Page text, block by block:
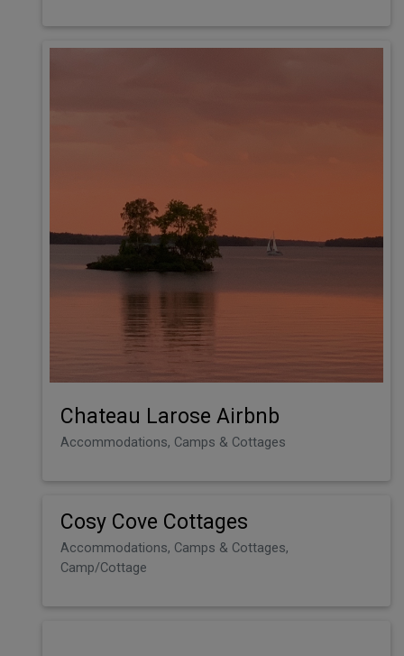
Chateau Larose Airbnb
Accommodations, Camps & Cottages
Cosy Cove Cottages
Accommodations, Camps & Cottages,
Camp/Cottage